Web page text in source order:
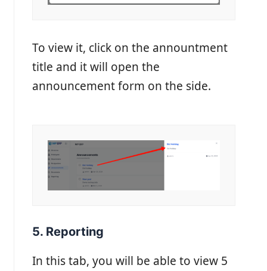
To view it, click on the annountment
title and it will open the
announcement form on the side.
5. Reporting
In this tab, you will be able to view 5